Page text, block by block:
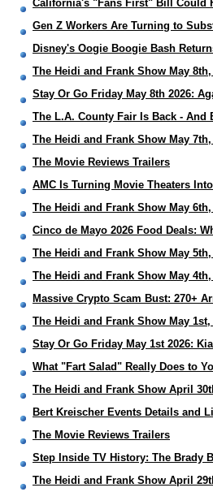
California's "Fans First" Bill Could
Gen Z Workers Are Turning to
Disney's Oogie Boogie Bash
The Heidi and Frank Show May 8th,
Stay Or Go Friday May 8th 2026:
The L.A. County Fair Is Back - And
The Heidi and Frank Show May 7th,
The Movie Reviews Trailers
AMC Is Turning Movie Theaters
The Heidi and Frank Show May 6th,
Cinco de Mayo 2026 Food Deals:
The Heidi and Frank Show May 5th,
The Heidi and Frank Show May 4th,
Massive Crypto Scam Bust: 270+
The Heidi and Frank Show May 1st,
Stay Or Go Friday May 1st 2026:
What "Fart Salad" Really Does to
The Heidi and Frank Show April
Bert Kreischer Events Details and
The Movie Reviews Trailers
Step Inside TV History: The Brady
The Heidi and Frank Show April